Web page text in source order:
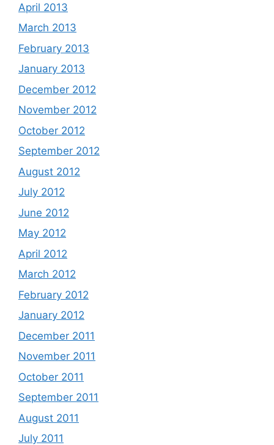
April 2013
March 2013
February 2013
January 2013
December 2012
November 2012
October 2012
September 2012
August 2012
July 2012
June 2012
May 2012
April 2012
March 2012
February 2012
January 2012
December 2011
November 2011
October 2011
September 2011
August 2011
July 2011